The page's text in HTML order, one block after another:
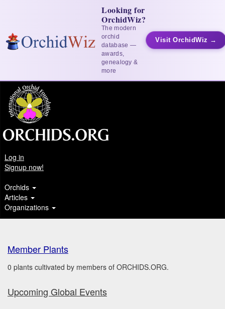
Looking for
OrchidWiz?
The modern
orchid
database —
awards,
genealogy &
more
Visit OrchidWiz →
Log in
Signup now!
Orchids
Articles
Organizations
Member Plants
0 plants cultivated by members of ORCHIDS.ORG.
Upcoming Global Events